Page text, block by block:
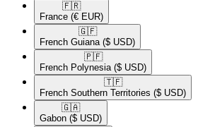
🇫🇷​
France (€ EUR)
🇬🇫​
French Guiana ($ USD)
🇵🇫​
French Polynesia ($ USD)
🇹🇫​
French Southern Territories ($ USD)
🇬🇦​
Gabon ($ USD)